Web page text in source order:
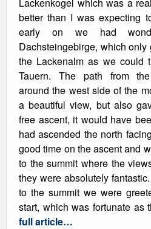
better than I was expecting
early on we had
Dachsteingebirge, which only
the Lackenalm as we could
Tauern. The path from
around the west side of the
a beautiful view, but also
free ascent, it would have
had ascended the north
good time on the ascent and
to the summit where the
they were absolutely
to the summit we were
start, which was fortunate as
full article…